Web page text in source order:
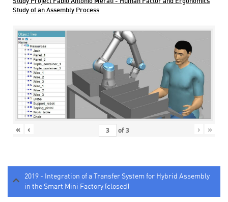
Study Project Fabio Antonio Merati - Human Factor and Ergonomics
Study of an Assembly Process
« ‹ of3 › »
2019 - Integration of a Transfer System for Hybrid Assembly
in the Smart Mini Factory (closed)